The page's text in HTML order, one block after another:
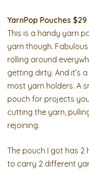
YarnPop Pouches $29
This is a handy yarn
yarn though.
rolling around
getting dirty. And it’s
most yarn holders. A
pouch for projects
cutting the yarn,
rejoining.
The pouch I got has 2
to carry 2 different